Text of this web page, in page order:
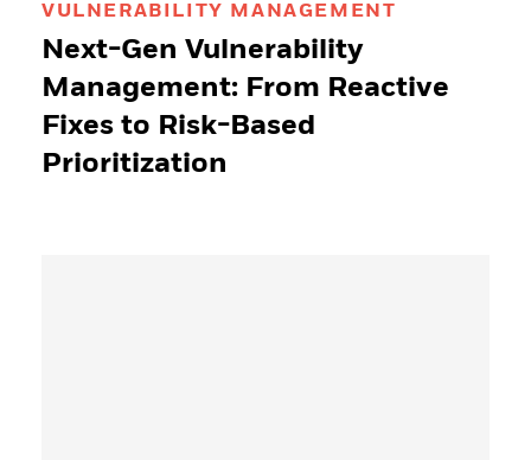
VULNERABILITY MANAGEMENT
Next-Gen Vulnerability
Management: From Reactive
Fixes to Risk-Based
Prioritization